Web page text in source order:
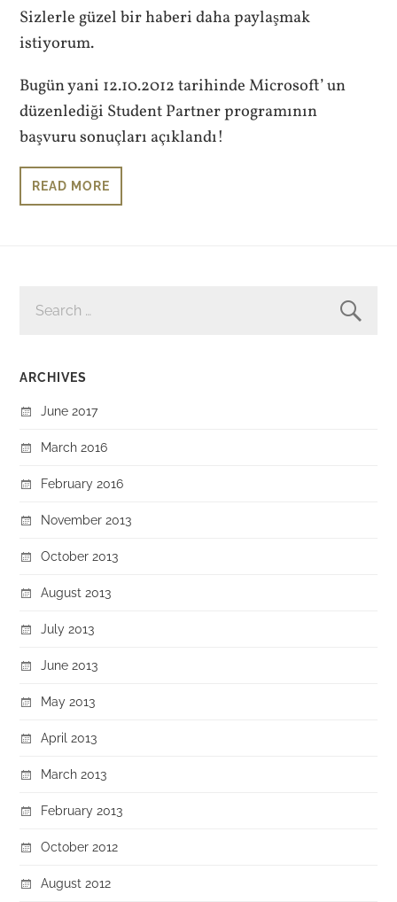
Sizlerle güzel bir haberi daha paylaşmak
istiyorum.
Bugün yani 12.10.2012 tarihinde Microsoft’ un
düzenlediği Student Partner programının
başvuru sonuçları açıklandı!
READ MORE
FOR:
ARCHIVES
June 2017
March 2016
February 2016
November 2013
October 2013
August 2013
July 2013
June 2013
May 2013
April 2013
March 2013
February 2013
October 2012
August 2012